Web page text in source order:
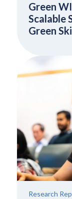
Green
Scalable
Green
Research